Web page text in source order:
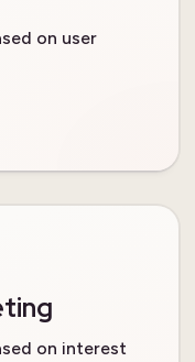
on user
on interest